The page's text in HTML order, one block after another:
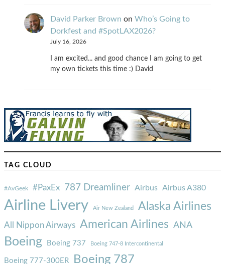
David Parker Brown on Who’s Going to
Dorkfest and #SpotLAX2026?
July 16, 2026
I am excited... and good chance I am going to get
my own tickets this time :) David
TAG CLOUD
#AvGeek #PaxEx 787 Dreamliner Airbus Airbus A380
Airline Livery Air New Zealand Alaska Airlines
All Nippon Airways American Airlines ANA
Boeing Boeing 737 Boeing 747-8 Intercontinental
Boeing 777-300ER Boeing 787